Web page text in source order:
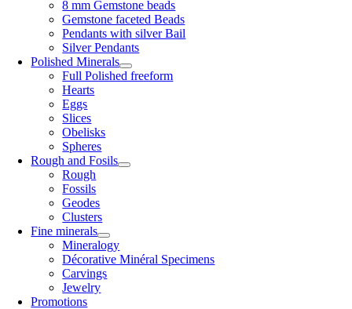
8 mm Gemstone beads
Gemstone faceted Beads
Pendants with silver Bail
Silver Pendants
Polished Minerals
Full Polished freeform
Hearts
Eggs
Slices
Obelisks
Spheres
Rough and Fosils
Rough
Fossils
Geodes
Clusters
Fine minerals
Mineralogy
Décorative Minéral Specimens
Carvings
Jewelry
Promotions